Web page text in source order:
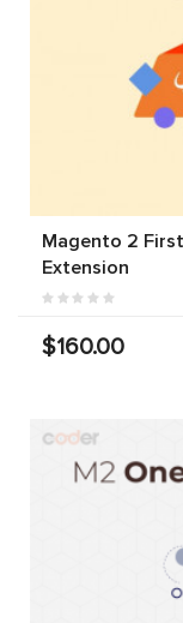
Magento 2
Extension
$160.00